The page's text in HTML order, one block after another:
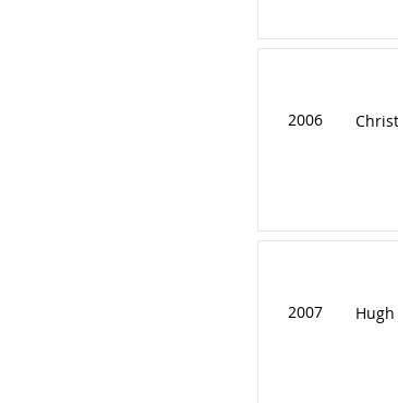
2006
2007 Hugh